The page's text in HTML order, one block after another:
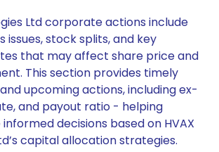
Ltd corporate actions include
issues, stock splits, and key
that may affect share price and
This section provides timely
upcoming actions, including ex-
and payout ratio - helping
decisions based on HVAX
capital allocation strategies.